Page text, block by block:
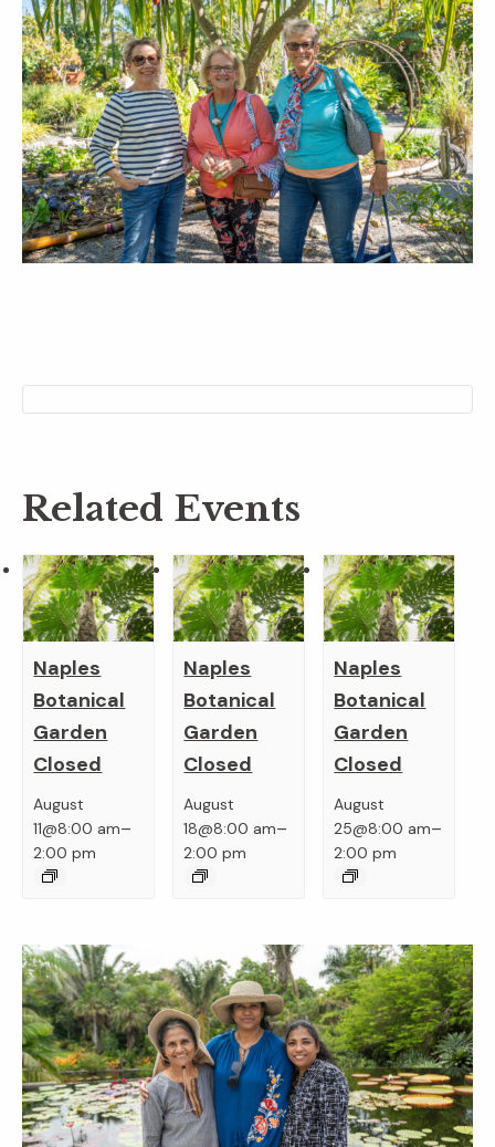
Related Events
Naples
Botanical
Garden
Closed
August
11@8:00 am–
2:00 pm
Naples
Botanical
Garden
Closed
August
18@8:00 am–
2:00 pm
Naples
Botanical
Garden
Closed
August
25@8:00 am–
2:00 pm